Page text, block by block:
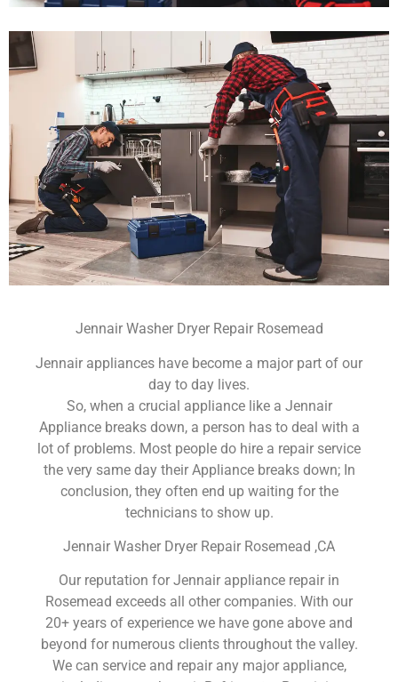
Jennair Washer Dryer Repair Rosemead
Jennair appliances have become a major part of our
day to day lives.
So, when a crucial appliance like a Jennair
Appliance breaks down, a person has to deal with a
lot of problems. Most people do hire a repair service
the very same day their Appliance breaks down; In
conclusion, they often end up waiting for the
technicians to show up.
Jennair Washer Dryer Repair Rosemead ,CA
Our reputation for Jennair appliance repair in
Rosemead exceeds all other companies. With our
20+ years of experience we have gone above and
beyond for numerous clients throughout the valley.
We can service and repair any major appliance,